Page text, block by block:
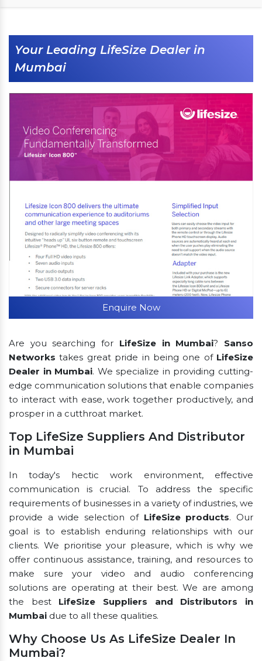
Your Leading LifeSize Dealer in
Mumbai
Enquire Now
Are you searching for LifeSize in Mumbai? Sanso
Networks takes great pride in being one of LifeSize
Dealer in Mumbai. We specialize in providing cutting-
edge communication solutions that enable companies
to interact with ease, work together productively, and
prosper in a cutthroat market.
Top LifeSize Suppliers And Distributor
in Mumbai
In today's hectic work environment, effective
communication is crucial. To address the specific
requirements of businesses in a variety of industries, we
provide a wide selection of LifeSize products. Our
goal is to establish enduring relationships with our
clients. We prioritise your pleasure, which is why we
offer continuous assistance, training, and resources to
make sure your video and audio conferencing
solutions are operating at their best. We are among
the best LifeSize Suppliers and Distributors in
Mumbai due to all these qualities.
Why Choose Us As LifeSize Dealer In
Mumbai?